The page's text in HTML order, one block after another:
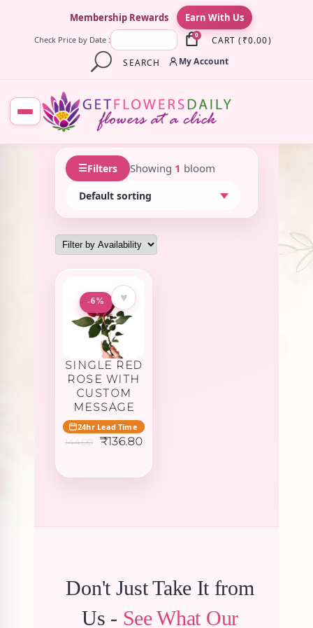
Membership Rewards Earn With Us
Check Price by Date : 0 CART ( ₹0.00)
SEARCH
My Account
☰Filters Showing 1 bloom
-6% ♥
SINGLE RED
ROSE WITH
CUSTOM
MESSAGE
24hr Lead Time
144.00
Original
₹144.00.
₹136.80Current
₹136.80.
Don't Just Take It from
Us - See What Our